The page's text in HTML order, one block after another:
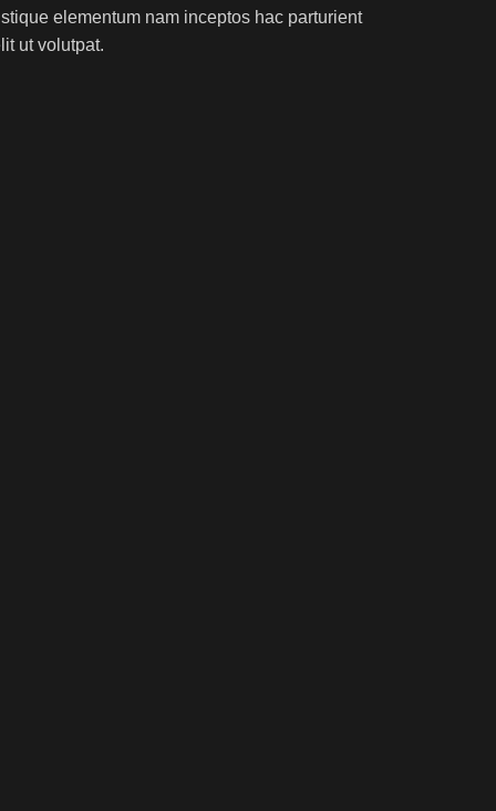
elementum nam inceptos hac parturient
ut volutpat.